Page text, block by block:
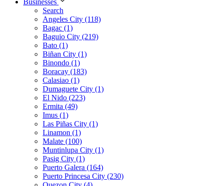
Search
Angeles City (118)
Bagac (1)
Baguio City (219)
Bato (1)
Biñan City (1)
Binondo (1)
Boracay (183)
Calasiao (1)
Dumaguete City (1)
El Nido (223)
Ermita (49)
Imus (1)
Las Piñas City (1)
Linamon (1)
Malate (100)
Muntinlupa City (1)
Pasig City (1)
Puerto Galera (164)
Puerto Princesa City (230)